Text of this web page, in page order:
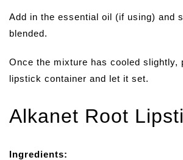
Add in the essential oil (if using) and
blended.
Once the mixture has cooled slightly,
lipstick container and let it set.
Alkanet Root
Ingredients: